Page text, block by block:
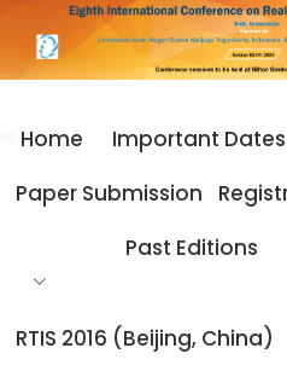
Home Important Dates
Paper Submission
Past Editions
RTIS 2016 (Beijing, China)
Home Important Dates
Important Dates